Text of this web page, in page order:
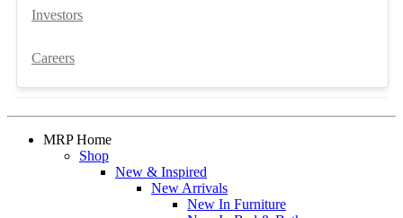
Investors
Careers
MRP Home
Shop
New & Inspired
New Arrivals
New In Furniture